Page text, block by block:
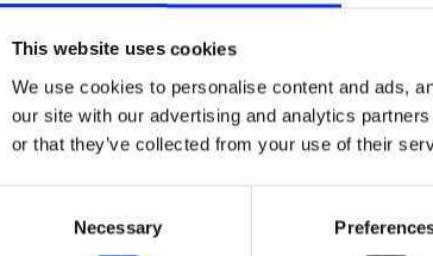
This website uses cookies
We use cookies to personalise content and ads,
our site with our advertising and analytics
or that they’ve collected from your use of their
Necessary
PostedMarch 28, 2011
Happy Birthday!